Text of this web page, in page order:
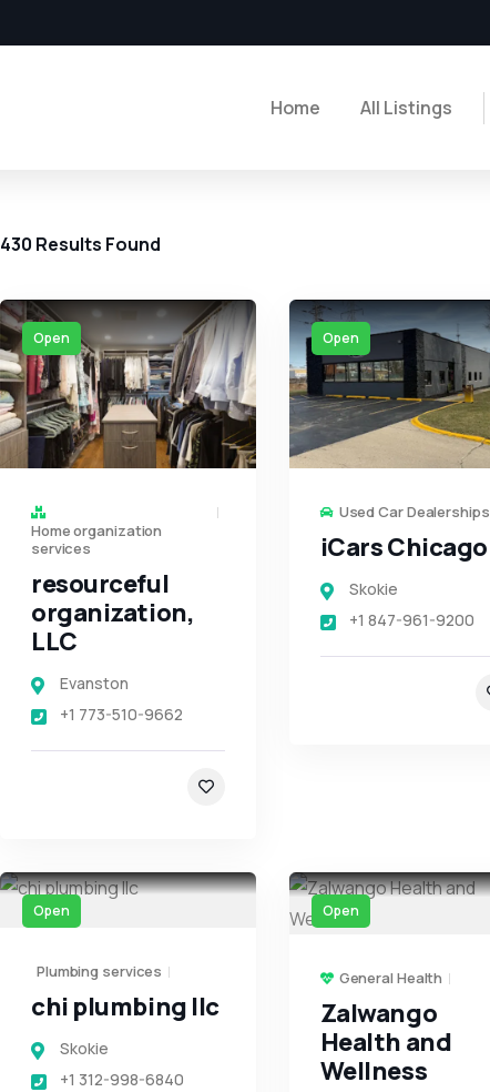
Home All Listings
430 Results Found
Open
Home organization
services
resourceful
organization,
LLC
Evanston
+1 773-510-9662
Open
Used Car Dealerships
iCars Chicago
Skokie
+1 847-961-9200
Open
Plumbing services
chi plumbing llc
Skokie
+1 312-998-6840
Open
General Health
Zalwango
Health and
Wellness